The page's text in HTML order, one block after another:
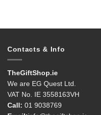
Contacts & Info
TheGiftShop.ie
We are EG Quest Ltd.
VAT No. IE 3558163VH
Call: 01 9038769